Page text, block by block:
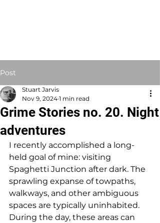
Post
Grime Stories no. 20. Night
adventures
Stuart Jarvis
Nov 9, 2024 1 min read
I recently accomplished a long-
held goal of mine: visiting
Spaghetti Junction after dark. The
sprawling expanse of towpaths,
walkways, and other ambiguous
spaces are typically uninhabited.
During the day, these areas can